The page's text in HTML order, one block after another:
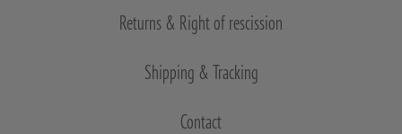
Returns & Right of rescission
Shipping & Tracking
Contact